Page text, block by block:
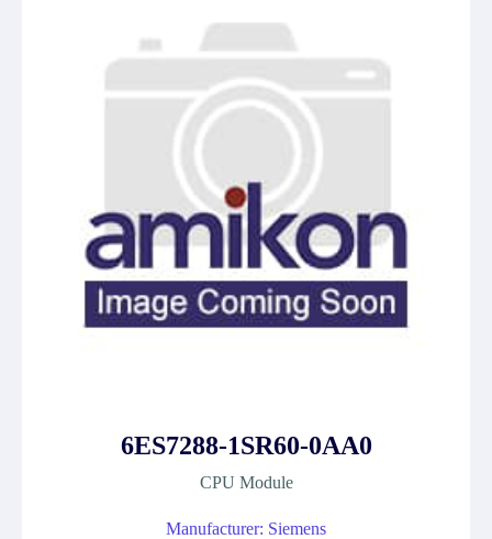
6ES7288-1SR60-0AA0
CPU Module
Manufacturer: Siemens